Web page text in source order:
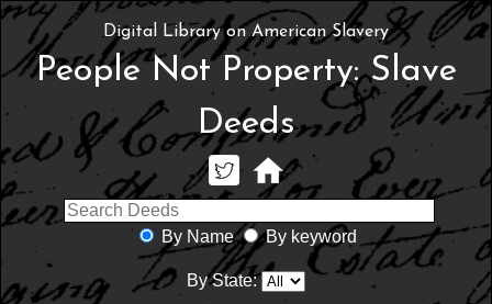
Digital Library on American Slavery
People Not Property: Slave
Deeds
By Name By keyword
By State: